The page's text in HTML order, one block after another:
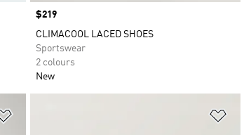
Price
$219
CLIMACOOL LACED SHOES
Sportswear
2 colours
New